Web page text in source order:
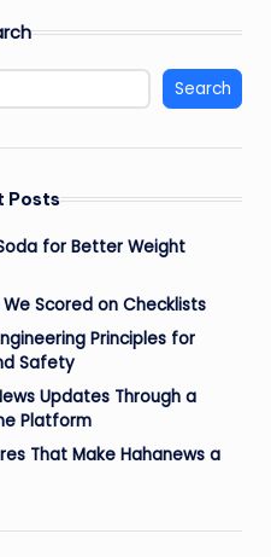
Search
Posts
for Better Weight
Scored on Checklists
Principles for
Safety
Updates Through a
Platform
That Make Hahanews a